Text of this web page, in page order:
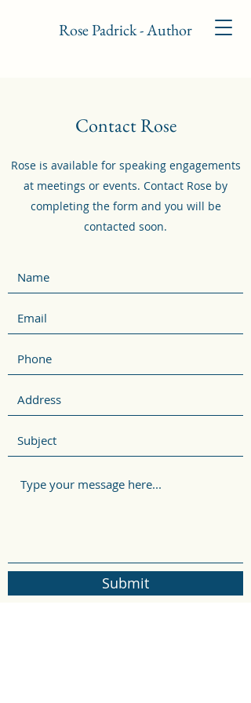
Rose Padrick - Author
Contact Rose
Rose is available for speaking engagements
at meetings or events. Contact Rose by
completing the form and you will be
contacted soon.
Submit